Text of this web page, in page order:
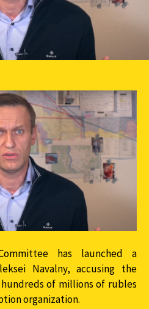
has launched a
Navalny, accusing the
of millions of rubles
organization.